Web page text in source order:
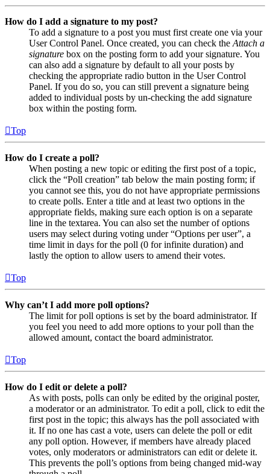
How do I add a signature to my post?
To add a signature to a post you must first create one via your
User Control Panel. Once created, you can check the Attach a
signature box on the posting form to add your signature. You
can also add a signature by default to all your posts by
checking the appropriate radio button in the User Control
Panel. If you do so, you can still prevent a signature being
added to individual posts by un-checking the add signature
box within the posting form.
Top
How do I create a poll?
When posting a new topic or editing the first post of a topic,
click the “Poll creation” tab below the main posting form; if
you cannot see this, you do not have appropriate permissions
to create polls. Enter a title and at least two options in the
appropriate fields, making sure each option is on a separate
line in the textarea. You can also set the number of options
users may select during voting under “Options per user”, a
time limit in days for the poll (0 for infinite duration) and
lastly the option to allow users to amend their votes.
Top
Why can’t I add more poll options?
The limit for poll options is set by the board administrator. If
you feel you need to add more options to your poll than the
allowed amount, contact the board administrator.
Top
How do I edit or delete a poll?
As with posts, polls can only be edited by the original poster,
a moderator or an administrator. To edit a poll, click to edit the
first post in the topic; this always has the poll associated with
it. If no one has cast a vote, users can delete the poll or edit
any poll option. However, if members have already placed
votes, only moderators or administrators can edit or delete it.
This prevents the poll’s options from being changed mid-way